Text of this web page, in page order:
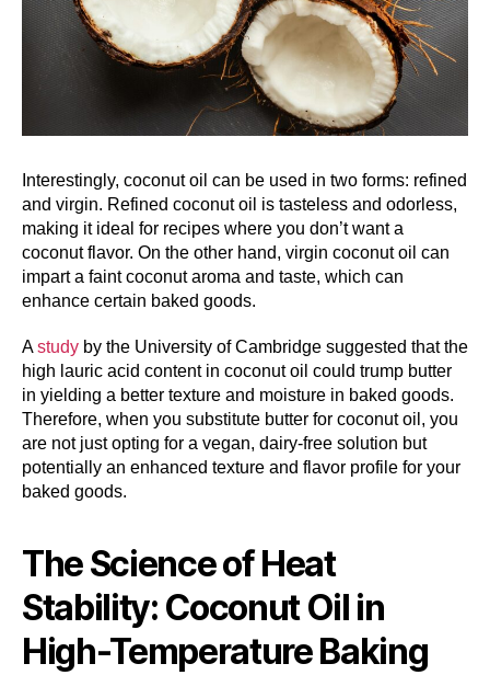
Interestingly, coconut oil can be used in two forms: refined
and virgin. Refined coconut oil is tasteless and odorless,
making it ideal for recipes where you don’t want a
coconut flavor. On the other hand, virgin coconut oil can
impart a faint coconut aroma and taste, which can
enhance certain baked goods.
Astudy by the University of Cambridge suggested that the
high lauric acid content in coconut oil could trump butter
in yielding a better texture and moisture in baked goods.
Therefore, when you substitute butter for coconut oil, you
are not just opting for a vegan, dairy-free solution but
potentially an enhanced texture and flavor profile for your
baked goods.
The Science of Heat
Stability: Coconut Oil in
High-Temperature Baking